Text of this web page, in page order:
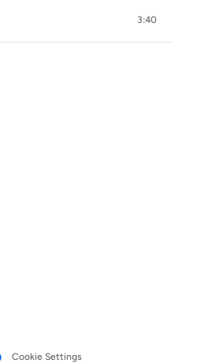
3:40
Cookie Settings